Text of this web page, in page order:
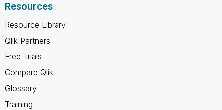
Resources
Resource Library
Qlik Partners
Free Trials
Compare Qlik
Glossary
Training